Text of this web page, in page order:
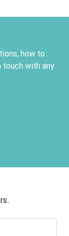
how to
touch with any